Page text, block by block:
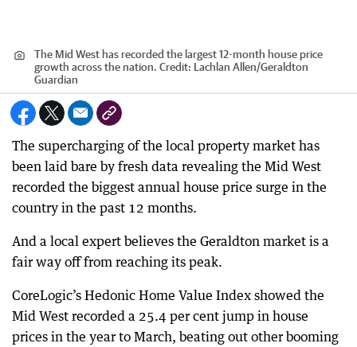
The Mid West has recorded the largest 12-month house price
growth across the nation. Credit: Lachlan Allen/Geraldton
Guardian
The supercharging of the local property market has
been laid bare by fresh data revealing the Mid West
recorded the biggest annual house price surge in the
country in the past 12 months.
And a local expert believes the Geraldton market is a
fair way off from reaching its peak.
CoreLogic’s Hedonic Home Value Index showed the
Mid West recorded a 25.4 per cent jump in house
prices in the year to March, beating out other booming